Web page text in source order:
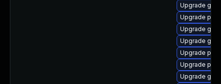
Upgrade
Upgrade
Upgrade
Upgrade
Upgrade
Upgrade
Upgrade